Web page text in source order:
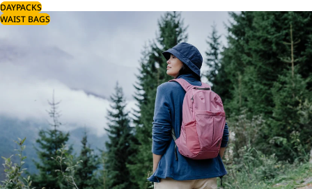
DAYPACKS
WAIST BAGS